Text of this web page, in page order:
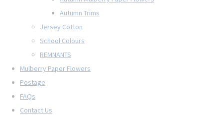
Autumn Trims
Jersey Cotton
School Colours
REMNANTS
Mulberry Paper Flowers
Postage
FAQs
Contact Us